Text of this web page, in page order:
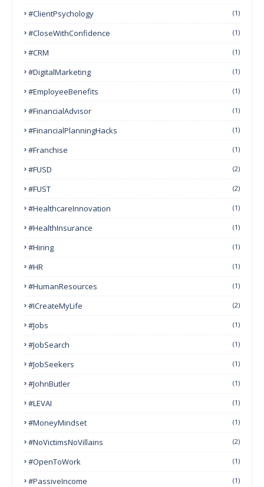
#ClientPsychology (1)
#CloseWithConfidence (1)
#CRM (1)
#DigitalMarketing (1)
#EmployeeBenefits (1)
#FinancialAdvisor (1)
#FinancialPlanningHacks (1)
#franchise (1)
#FUSD (2)
#FUST (2)
#HealthcareInnovation (1)
#HealthInsurance (1)
#Hiring (1)
#HR (1)
#HumanResources (1)
#ICreateMyLife (2)
#Jobs (1)
#JobSearch (1)
#JobSeekers (1)
#JohnButler (1)
#LEVAI (1)
#MoneyMindset (1)
#NoVictimsNoVillains (2)
#OpenToWork (1)
#PassiveIncome (1)